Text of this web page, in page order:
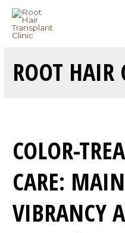
ROOT HAIR
COLOR-
CARE:
VIBRANCY